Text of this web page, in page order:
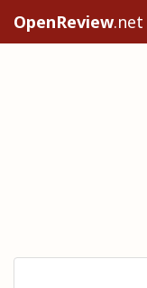
OpenReview.net